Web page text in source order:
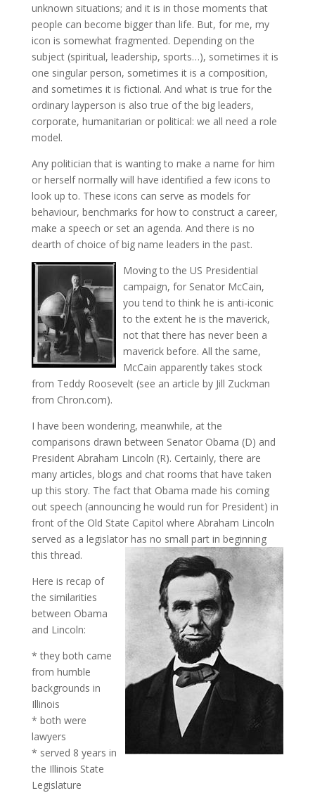
unknown situations; and it is in those moments that
people can become bigger than life. But, for me, my
icon is somewhat fragmented. Depending on the
subject (spiritual, leadership, sports…), sometimes it is
one singular person, sometimes it is a composition,
and sometimes it is fictional. And what is true for the
ordinary layperson is also true of the big leaders,
corporate, humanitarian or political: we all need a role
model.
Any politician that is wanting to make a name for him
or herself normally will have identified a few icons to
look up to. These icons can serve as models for
behaviour, benchmarks for how to construct a career,
make a speech or set an agenda. And there is no
dearth of choice of big name leaders in the past.
Moving to the US Presidential
campaign, for Senator McCain,
you tend to think he is anti-iconic
to the extent he is the maverick,
not that there has never been a
maverick before. All the same,
McCain apparently takes stock
from Teddy Roosevelt (see an article by Jill Zuckman
from Chron.com).
I have been wondering, meanwhile, at the
comparisons drawn between Senator Obama (D) and
President Abraham Lincoln (R). Certainly, there are
many articles, blogs and chat rooms that have taken
up this story. The fact that Obama made his coming
out speech (announcing he would run for President) in
front of the Old State Capitol where Abraham Lincoln
served as a legislator has no small part in beginning
this thread.
Here is recap of
the similarities
between Obama
and Lincoln:
* they both came
from humble
backgrounds in
Illinois
* both were
lawyers
* served 8 years in
the Illinois State
Legislature